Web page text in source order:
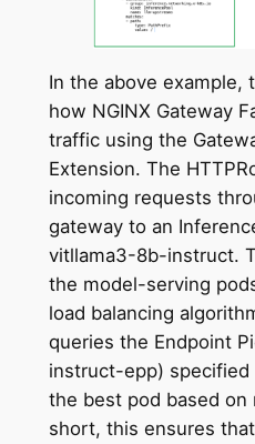
In the above example,
how NGINX Gateway
traffic using the
Extension. The
incoming requests
gateway to an
vitllama3-8b-instruct.
the model-serving
load balancing
queries the Endpoint
instruct-epp)
the best pod based
short, this ensures